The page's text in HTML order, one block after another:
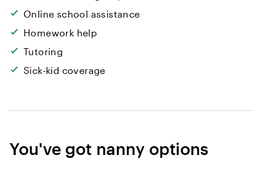
Online school assistance
Homework help
Tutoring
Sick-kid coverage
You've got nanny options